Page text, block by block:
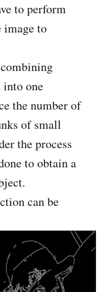
to perform
image to
into one
the number of
of small
the process
to obtain a
can be